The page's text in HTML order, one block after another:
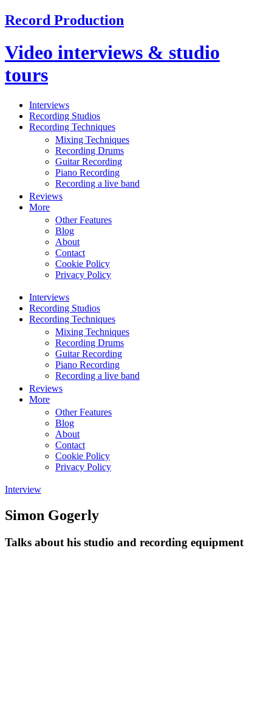
Record Production
Video interviews & studio
tours
Interviews
Recording Studios
Recording Techniques
Mixing Techniques
Recording Drums
Guitar Recording
Piano Recording
Recording a live band
Reviews
More
Other Features
Blog
About
Contact
Cookie Policy
Privacy Policy
Interviews
Recording Studios
Recording Techniques
Mixing Techniques
Recording Drums
Guitar Recording
Piano Recording
Recording a live band
Reviews
More
Other Features
Blog
About
Contact
Cookie Policy
Privacy Policy
Interview
Simon Gogerly
Talks about his studio and recording equipment